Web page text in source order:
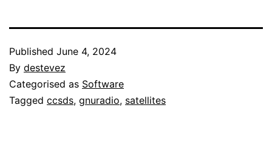
Published June 4, 2024
By destevez
Categorised as Software
Tagged ccsds, gnuradio, satellites